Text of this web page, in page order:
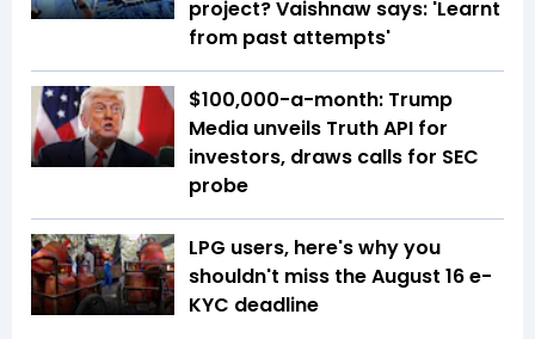
project? Vaishnaw says: 'Learnt
from past attempts'
$100,000-a-month: Trump
Media unveils Truth API for
investors, draws calls for SEC
probe
LPG users, here's why you
shouldn't miss the August 16 e-
KYC deadline